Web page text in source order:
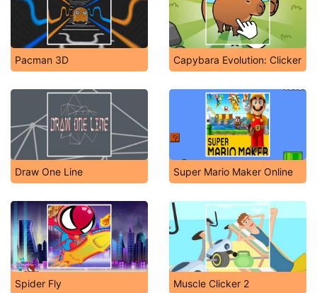
Pacman 3D Capybara Evolution: Clicker
Draw One Line Super Mario Maker Online
Spider Fly Muscle Clicker 2